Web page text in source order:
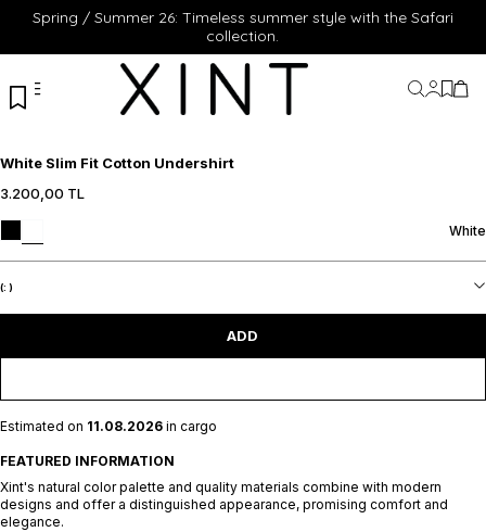
Spring / Summer 26: Timeless summer style with the Safari
collection.
MyMyMy
White Slim Fit Cotton Undershirt
3.200,00 TL
White
(: )
ADD
Estimated on 11.08.2026 in cargo
FEATURED INFORMATION
Xint's natural color palette and quality materials combine with modern
designs and offer a distinguished appearance, promising comfort and
elegance.